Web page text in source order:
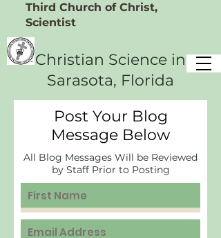
Christian Science in
Sarasota, Florida
Third Church of Christ,
Scientist
Post Your Blog
Message Below
All Blog Messages Will be Reviewed
by Staff Prior to Posting